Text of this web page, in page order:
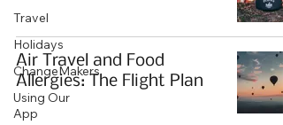
Travel
Holidays
ChangeMakers
Using Our
App
Air Travel and Food
Allergies: The Flight Plan